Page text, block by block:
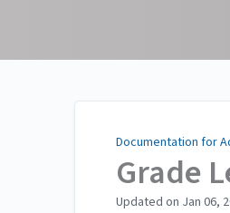
Documentation for
Grade
Updated on Jan 06,